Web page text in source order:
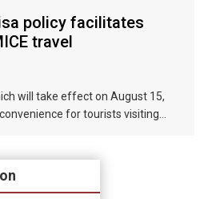
policy facilitates
travel
will take effect on August 15,
for tourists visiting
visa has been extended
unlimited entry and exit into